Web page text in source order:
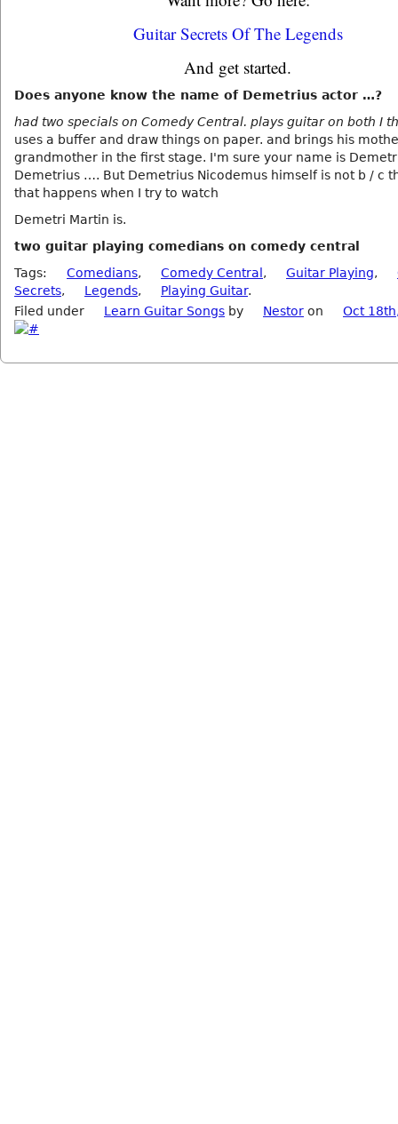
Guitar Secrets Of The Legends
And get started.
Does anyone know the name of Demetrius actor …?
had two specials on Comedy Central. plays guitar on both I
uses a buffer and draw things on paper. and brings his
grandmother in the first stage. I'm sure your name is
Demetrius …. But Demetrius Nicodemus himself is not b / c
that happens when I try to watch
Demetri Martin is.
two guitar playing comedians on comedy central
Tags:
Comedians, Comedy Central , Guitar Playing,
Secrets, Legends, Playing Guitar.
Filed under
Learn Guitar Songs by Nestor on Oct